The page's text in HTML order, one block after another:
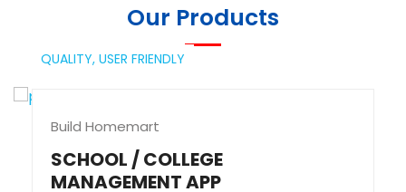
Our Products
QUALITY, USER FRIENDLY
Build Homemart
SCHOOL / COLLEGE
MANAGEMENT APP